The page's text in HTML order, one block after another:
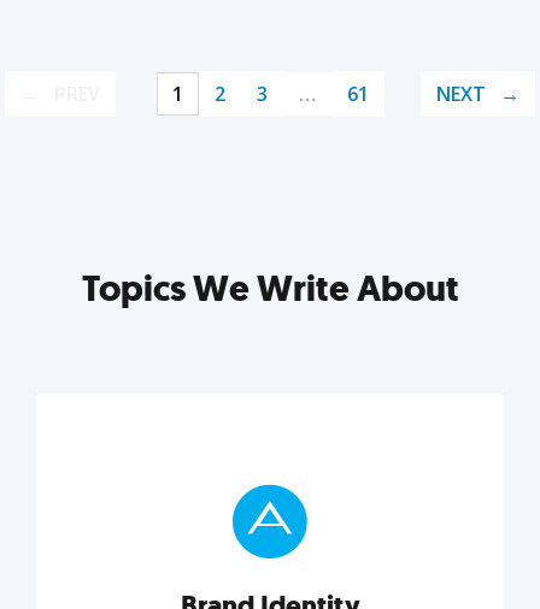
1 2 3 … 61 NEXT
Topics We Write About